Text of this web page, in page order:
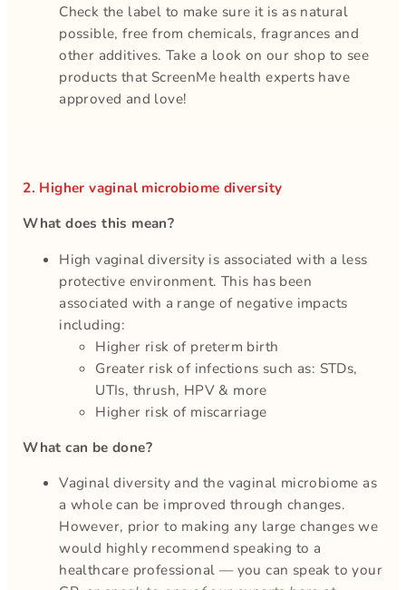
Check the label to make sure it is as natural
possible, free from chemicals, fragrances and
other additives. Take a look on our shop to see
products that ScreenMe health experts have
approved and love!
2. Higher vaginal microbiome diversity
What does this mean?
High vaginal diversity is associated with a less
protective environment. This has been
associated with a range of negative impacts
including:
Higher risk of preterm birth
Greater risk of infections such as: STDs,
UTIs, thrush, HPV & more
Higher risk of miscarriage
What can be done?
Vaginal diversity and the vaginal microbiome as
a whole can be improved through changes.
However, prior to making any large changes we
would highly recommend speaking to a
healthcare professional — you can speak to your